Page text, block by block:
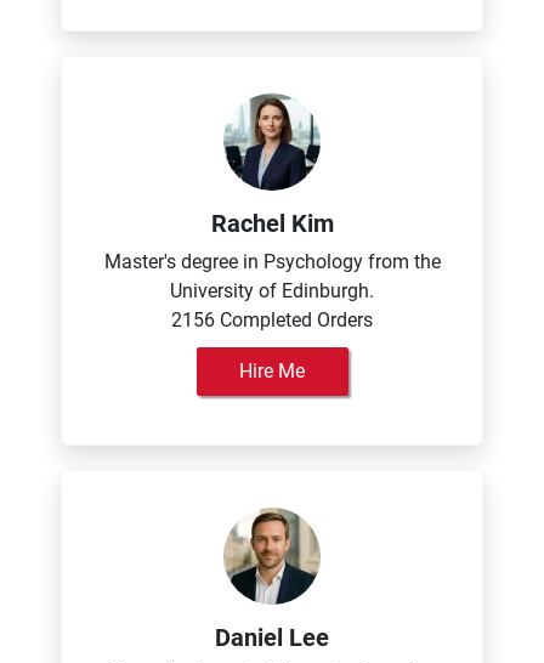
Rachel Kim
Master's degree in Psychology from the
University of Edinburgh.
2156 Completed Orders
Hire Me
Daniel Lee